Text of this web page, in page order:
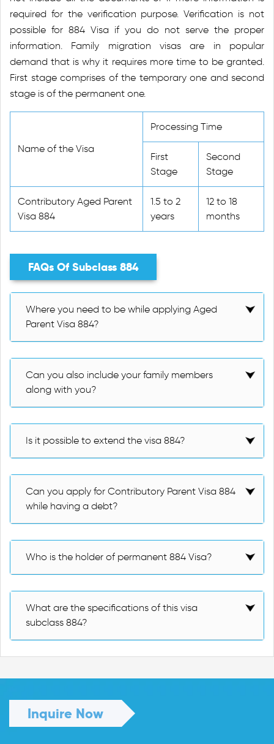
required for the verification purpose. Verification is not
possible for 884 Visa if you do not serve the proper
information. Family migration visas are in popular
demand that is why it requires more time to be granted.
First stage comprises of the temporary one and second
stage is of the permanent one.
Name of the Visa
Processing Time
First
Stage
Second
Stage
Contributory Aged Parent
Visa 884
1.5 to 2
years
12 to 18
months
FAQs Of Subclass 884
Where you need to be while applying Aged
Parent Visa 884?
Can you also include your family members
along with you?
Is it possible to extend the visa 884?
Can you apply for Contributory Parent Visa 884
while having a debt?
Who is the holder of permanent 884 Visa?
What are the specifications of this visa
subclass 884?
Inquire Now